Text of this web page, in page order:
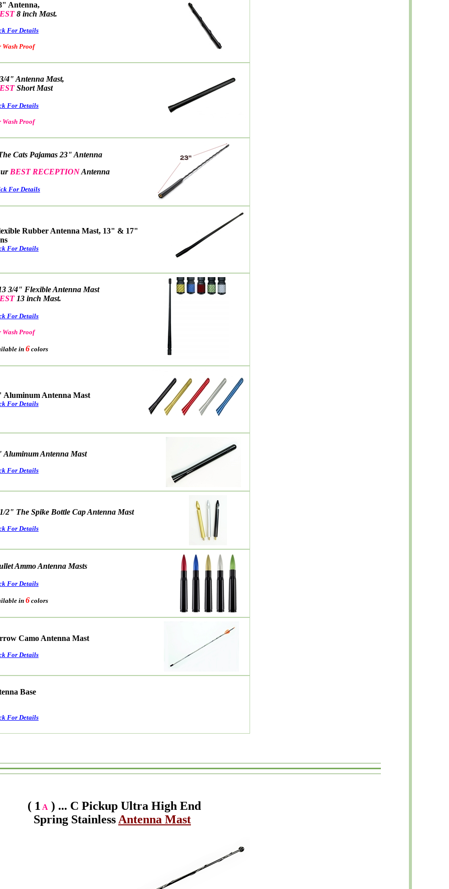
Antenna,
8 inch Mast.
For Details
Proof
4" Antenna Mast,
Short Mast
For Details
Proof
Cats Pajamas 23" Antenna
BEST RECEPTIONAntenna
For Details
Rubber Antenna Mast, 13" & 17"
For Details
3/4" Flexible Antenna Mast
13 inch Mast.
For Details
Wash Proof
in6 colors
Aluminum Antenna Mast
For Details
Aluminum Antenna Mast
For Details
2" The Spike Bottle Cap Antenna Mast
For Details
Ammo Antenna Masts
For Details
in6 colors
Camo Antenna Mast
For Details
Base
For Details
( 1 A ) ... C Pickup Ultra High End
Spring Stainless Antenna Mast